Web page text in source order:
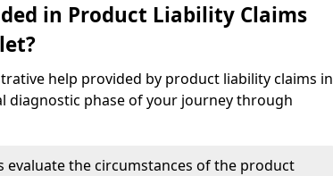
in Product Liability Claims
help provided by product liability claims in
diagnostic phase of your journey through
evaluate the circumstances of the product